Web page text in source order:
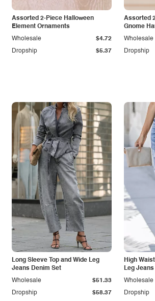
Assorted 2-Piece Halloween
Element Ornaments
Dropship $5.37
Wholesale $4.72
Assorted
Gnome
Dropship
Wholesale
Long Sleeve Top and Wide Leg
Jeans Denim Set
Dropship $58.37
Wholesale $51.33
High
Leg Jeans
Dropship
Wholesale